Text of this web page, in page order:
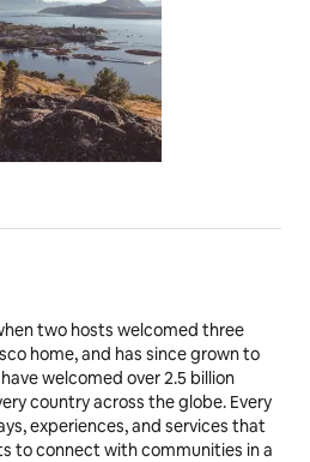
two hosts welcomed three
home, and has since grown to
welcomed over 2.5 billion
country across the globe. Every
experiences, and services that
to connect with communities in a